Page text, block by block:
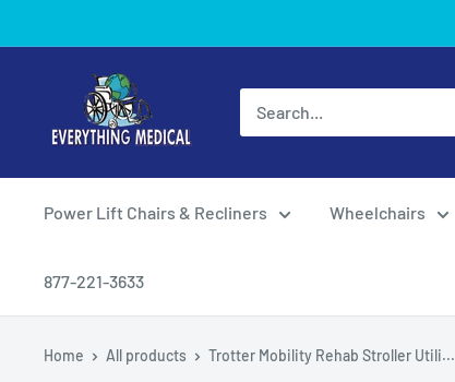
Power Lift Chairs & Recliners Wheelchairs
877-221-3633
Home All products Trotter Mobility Rehab Stroller Utili...